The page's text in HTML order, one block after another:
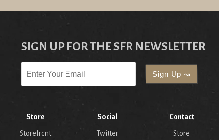
SIGN UP FOR THE SFR NEWSLETTER
Store
Storefront
Social
Twitter
Contact
Store